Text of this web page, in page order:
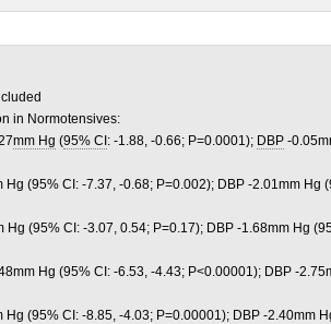
in Normotensives:
mm Hg (95% CI : -1.88, -0.66; P=0.0001); DBP -
Hg (95% CI: -7.37, -0.68; P=0.002); DBP -2.01mm Hg
Hg (95% CI: -3.07, 0.54; P=0.17); DBP -1.68mm Hg
Hg (95% CI: -6.53, -4.43; P<0.00001); DBP -
Hg (95% CI: -8.85, -4.03; P=0.00001); DBP -2.40mm